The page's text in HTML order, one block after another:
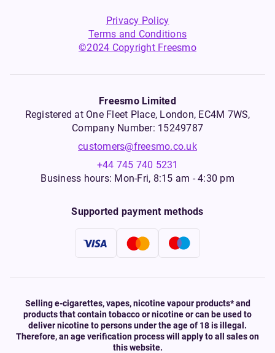
Privacy Policy
Terms and Conditions
©2024 Copyright Freesmo
Freesmo Limited
Registered at One Fleet Place, London, EC4M 7WS,
Company Number: 15249787
customers@freesmo.co.uk
+44 745 740 5231
Business hours: Mon-Fri, 8:15 am - 4:30 pm
Supported payment methods
Selling e-cigarettes, vapes, nicotine vapour products* and
products that contain tobacco or nicotine or can be used to
deliver nicotine to persons under the age of 18 is illegal.
Therefore, an age verification process will apply to all sales on
this website.